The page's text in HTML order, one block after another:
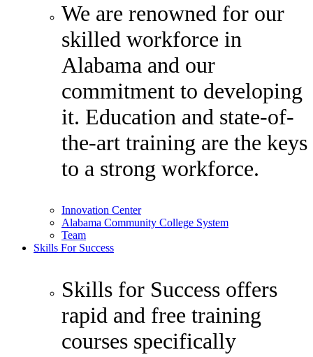
We are renowned for our
skilled workforce in
Alabama and our
commitment to developing
it. Education and state-of-
the-art training are the keys
to a strong workforce.
Innovation Center
Alabama Community College System
Team
Skills For Success
Skills for Success offers
rapid and free training
courses specifically